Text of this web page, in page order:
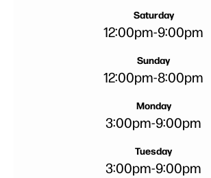
Saturday
12:00pm-9:00pm
Sunday
12:00pm-8:00pm
Monday
3:00pm-9:00pm
Tuesday
3:00pm-9:00pm